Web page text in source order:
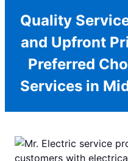
Quality
and Upfront
Preferred
Services in